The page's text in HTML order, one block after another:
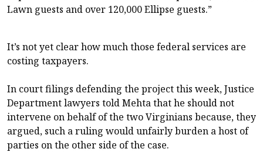
Lawn guests and over 120,000 Ellipse guests.”
It’s not yet clear how much those federal services are
costing taxpayers.
In court filings defending the project this week, Justice
Department lawyers told Mehta that he should not
intervene on behalf of the two Virginians because, they
argued, such a ruling would unfairly burden a host of
parties on the other side of the case.